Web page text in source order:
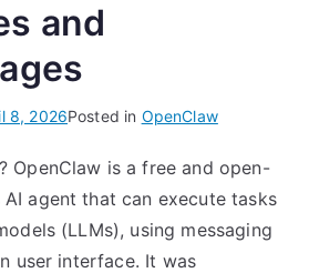
and
8, 2026Posted in OpenClaw
OpenClaw is a free and open-
agent that can execute tasks
(LLMs), using messaging
user interface. It was